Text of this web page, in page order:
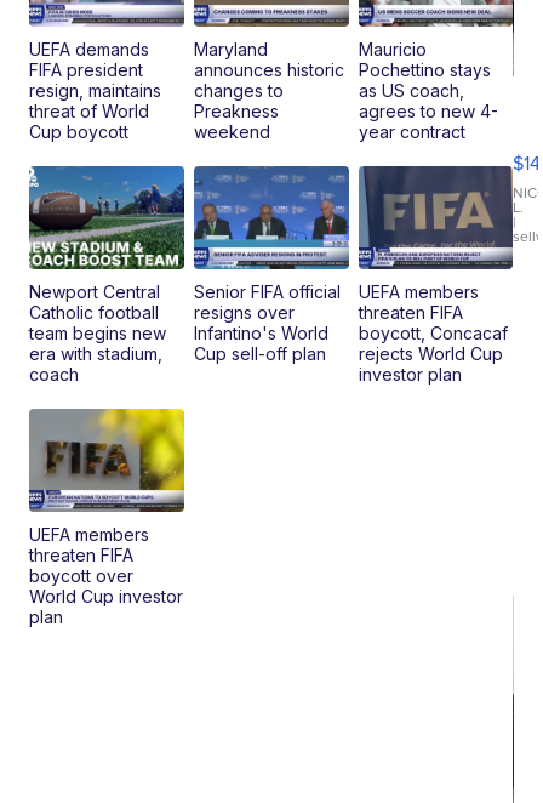
UEFA demands
FIFA president
resign, maintains
threat of World
Cup boycott
Maryland
announces historic
changes to
Preakness
weekend
Mauricio
Pochettino stays
as US coach,
agrees to new 4-
year contract
Newport Central
Catholic football
team begins new
era with stadium,
coach
Senior FIFA official
resigns over
Infantino's World
Cup sell-off plan
UEFA members
threaten FIFA
boycott, Concacaf
rejects World Cup
investor plan
UEFA members
threaten FIFA
boycott over
World Cup investor
plan
$14
L.
|